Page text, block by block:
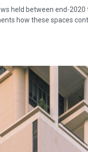
held between end-2020
how these spaces